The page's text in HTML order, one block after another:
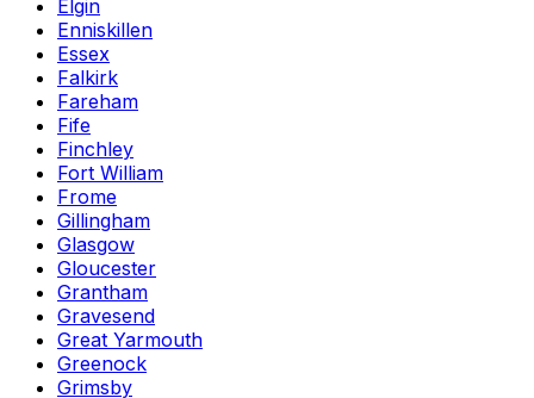
Elgin
Enniskillen
Essex
Falkirk
Fareham
Fife
Finchley
Fort William
Frome
Gillingham
Glasgow
Gloucester
Grantham
Gravesend
Great Yarmouth
Greenock
Grimsby